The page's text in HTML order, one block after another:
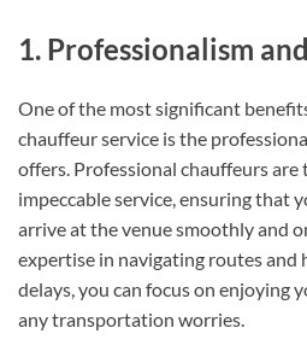
1. Professionalism
One of the most significant
chauffeur service is the
offers. Professional chauffeurs
impeccable service, ensuring that
arrive at the venue smoothly and
expertise in navigating routes and
delays, you can focus on enjoying
any transportation worries.